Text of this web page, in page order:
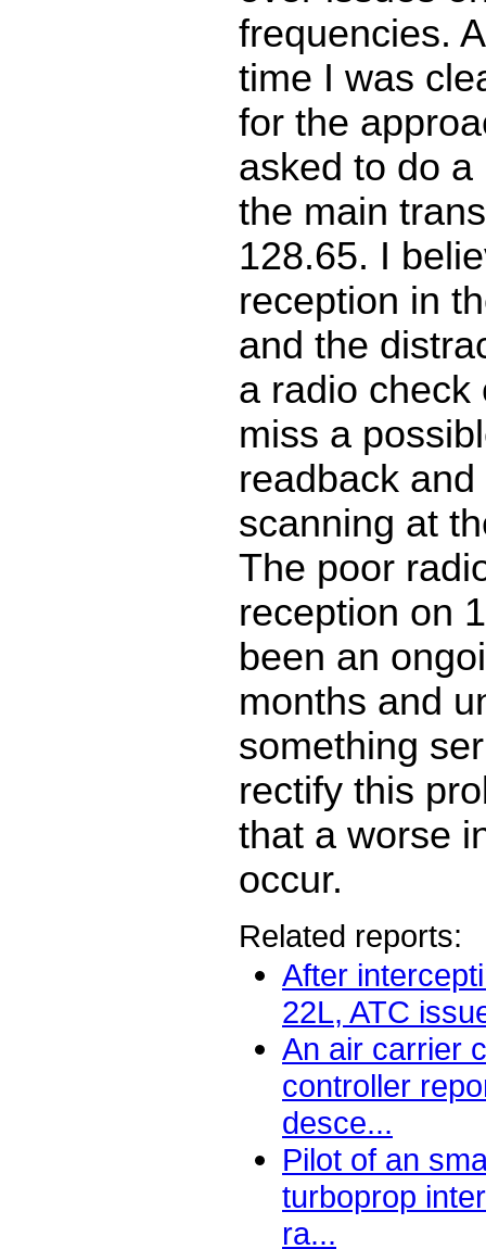
frequencies.
time I was
for the
asked to do
the main
128.65. I
reception in
and the
a radio check
miss a
readback
scanning at
The poor
reception on
been an
months and
something
rectify this
that a worse
occur.
Related reports:
After
22L, ATC
An air carrier
controller
desce...
Pilot of an
turboprop
ra...